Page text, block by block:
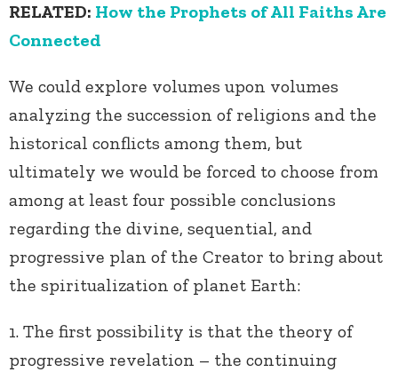
RELATED: How the Prophets of All Faiths Are
Connected
We could explore volumes upon volumes
analyzing the succession of religions and the
historical conflicts among them, but
ultimately we would be forced to choose from
among at least four possible conclusions
regarding the divine, sequential, and
progressive plan of the Creator to bring about
the spiritualization of planet Earth:
1. The first possibility is that the theory of
progressive revelation – the continuing